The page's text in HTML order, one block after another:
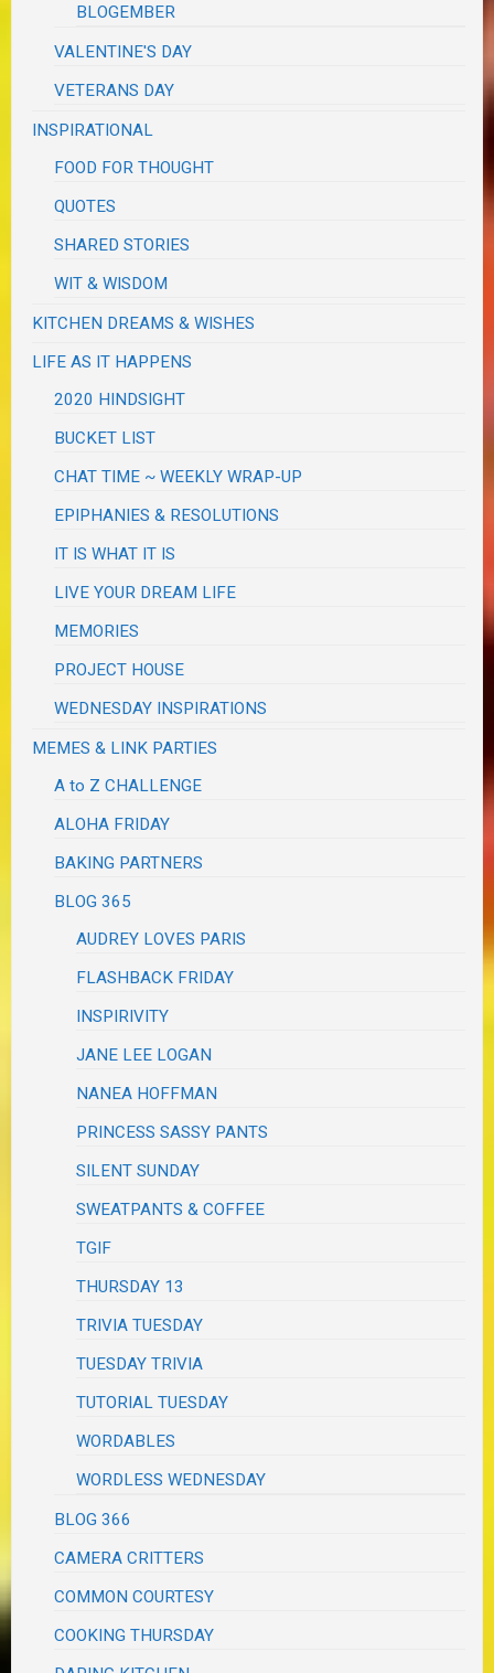
BLOGEMBER
VALENTINE'S DAY
VETERANS DAY
INSPIRATIONAL
FOOD FOR THOUGHT
QUOTES
SHARED STORIES
WIT & WISDOM
KITCHEN DREAMS & WISHES
LIFE AS IT HAPPENS
2020 HINDSIGHT
BUCKET LIST
CHAT TIME ~ WEEKLY WRAP-UP
EPIPHANIES & RESOLUTIONS
IT IS WHAT IT IS
LIVE YOUR DREAM LIFE
MEMORIES
PROJECT HOUSE
WEDNESDAY INSPIRATIONS
MEMES & LINK PARTIES
A to Z CHALLENGE
ALOHA FRIDAY
BAKING PARTNERS
BLOG 365
AUDREY LOVES PARIS
FLASHBACK FRIDAY
INSPIRIVITY
JANE LEE LOGAN
NANEA HOFFMAN
PRINCESS SASSY PANTS
SILENT SUNDAY
SWEATPANTS & COFFEE
TGIF
THURSDAY 13
TRIVIA TUESDAY
TUESDAY TRIVIA
TUTORIAL TUESDAY
WORDABLES
WORDLESS WEDNESDAY
BLOG 366
CAMERA CRITTERS
COMMON COURTESY
COOKING THURSDAY